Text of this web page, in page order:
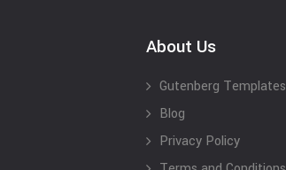
About Us
Gutenberg Templates
Blog
Privacy Policy